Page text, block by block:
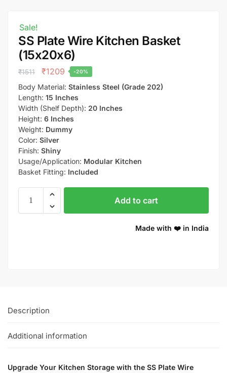
Sale!
SS Plate Wire Kitchen Basket
(15x20x6)
₹1511 ₹1209 -20%
Body Material: Stainless Steel (Grade 202)
Length: 15 Inches
Width (Shelf Depth): 20 Inches
Height: 6 Inches
Weight: Dummy
Color: Silver
Finish: Shiny
Usage/Application: Modular Kitchen
Basket Fitting: Included
Add to cart
Made with ❤️ in India
Description
Additional information
Upgrade Your Kitchen Storage with the SS Plate Wire